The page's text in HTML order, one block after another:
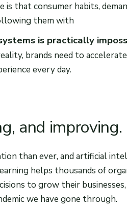
is that consumer habits,
them with
is practically
brands need to
every day.
and improving.
than ever, and artificial
helps thousands of
to grow their
we have gone through.